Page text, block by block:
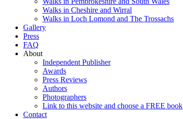
Walks in Cheshire and Wirral
Walks in Loch Lomond and The Trossachs
Gallery
Press
FAQ
About
Independent Publisher
Awards
Press Reviews
Authors
Photographers
Link to this website and choose a FREE book
Contact